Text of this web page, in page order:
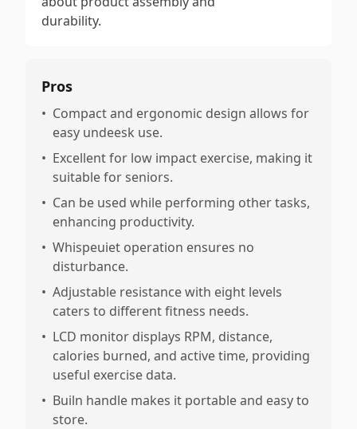
durability.
Pros
• Compact and ergonomic design allows for
easy undeesk use.
• Excellent for low impact exercise, making it
suitable for seniors.
• Can be used while performing other tasks,
enhancing productivity.
• Whispeuiet operation ensures no
disturbance.
• Adjustable resistance with eight levels
caters to different fitness needs.
• LCD monitor displays RPM, distance,
calories burned, and active time, providing
useful exercise data.
• Builn handle makes it portable and easy to
store.